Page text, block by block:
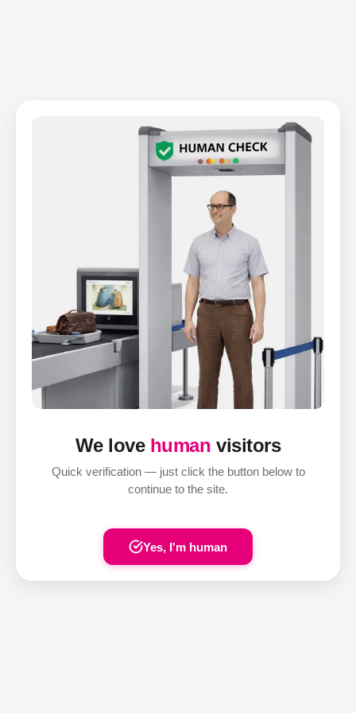
We love human visitors
Quick verification — just click the button below to
continue to the site.
Yes, I'm human